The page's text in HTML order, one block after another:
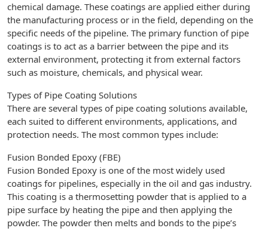
chemical damage. These coatings are applied either during
the manufacturing process or in the field, depending on the
specific needs of the pipeline. The primary function of pipe
coatings is to act as a barrier between the pipe and its
external environment, protecting it from external factors
such as moisture, chemicals, and physical wear.
Types of Pipe Coating Solutions
There are several types of pipe coating solutions available,
each suited to different environments, applications, and
protection needs. The most common types include:
Fusion Bonded Epoxy (FBE)
Fusion Bonded Epoxy is one of the most widely used
coatings for pipelines, especially in the oil and gas industry.
This coating is a thermosetting powder that is applied to a
pipe surface by heating the pipe and then applying the
powder. The powder then melts and bonds to the pipe’s